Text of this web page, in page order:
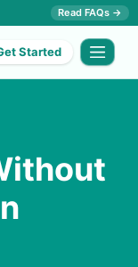
Read FAQs →
Started